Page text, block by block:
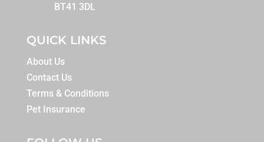
BT41 3DL
QUICK LINKS
About Us
Contact Us
Terms & Conditions
Pet Insurance